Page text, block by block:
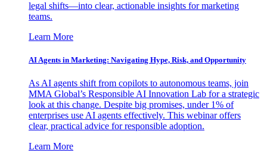
legal shifts—into clear, actionable insights for marketing
teams.
Learn More
AI Agents in Marketing: Navigating Hype, Risk, and Opportunity
As AI agents shift from copilots to autonomous teams, join
MMA Global’s Responsible AI Innovation Lab for a strategic
look at this change. Despite big promises, under 1% of
enterprises use AI agents effectively. This webinar offers
clear, practical advice for responsible adoption.
Learn More